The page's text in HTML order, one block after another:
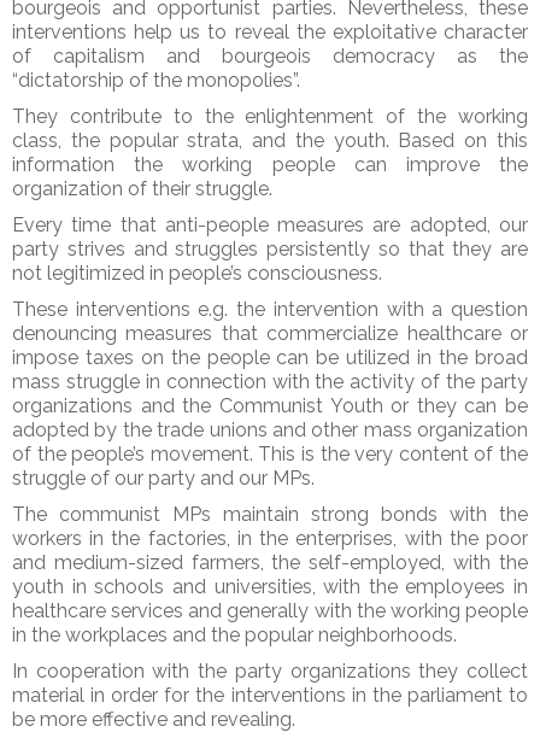
bourgeois and opportunist parties. Nevertheless, these
interventions help us to reveal the exploitative character
of capitalism and bourgeois democracy as the
“dictatorship of the monopolies”.
They contribute to the enlightenment of the working
class, the popular strata, and the youth. Based on this
information the working people can improve the
organization of their struggle.
Every time that anti-people measures are adopted, our
party strives and struggles persistently so that they are
not legitimized in people’s consciousness.
These interventions e.g. the intervention with a question
denouncing measures that commercialize healthcare or
impose taxes on the people can be utilized in the broad
mass struggle in connection with the activity of the party
organizations and the Communist Youth or they can be
adopted by the trade unions and other mass organization
of the people’s movement. This is the very content of the
struggle of our party and our MPs.
The communist MPs maintain strong bonds with the
workers in the factories, in the enterprises, with the poor
and medium-sized farmers, the self-employed, with the
youth in schools and universities, with the employees in
healthcare services and generally with the working people
in the workplaces and the popular neighborhoods.
In cooperation with the party organizations they collect
material in order for the interventions in the parliament to
be more effective and revealing.